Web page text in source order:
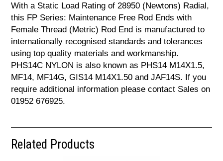
With a Static Load Rating of 28950 (Newtons) Radial,
this FP Series: Maintenance Free Rod Ends with
Female Thread (Metric) Rod End is manufactured to
internationally recognised standards and tolerances
using top quality materials and workmanship.
PHS14C NYLON is also known as PHS14 M14X1.5,
MF14, MF14G, GIS14 M14X1.50 and JAF14S. If you
require additional information please contact Sales on
01952 676925.
Related Products